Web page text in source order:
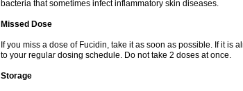
bacteria that sometimes infect inflammatory skin diseases.
Missed Dose
If you miss a dose of Fucidin, take it as soon as possible. If it is
to your regular dosing schedule. Do not take 2 doses at once.
Storage